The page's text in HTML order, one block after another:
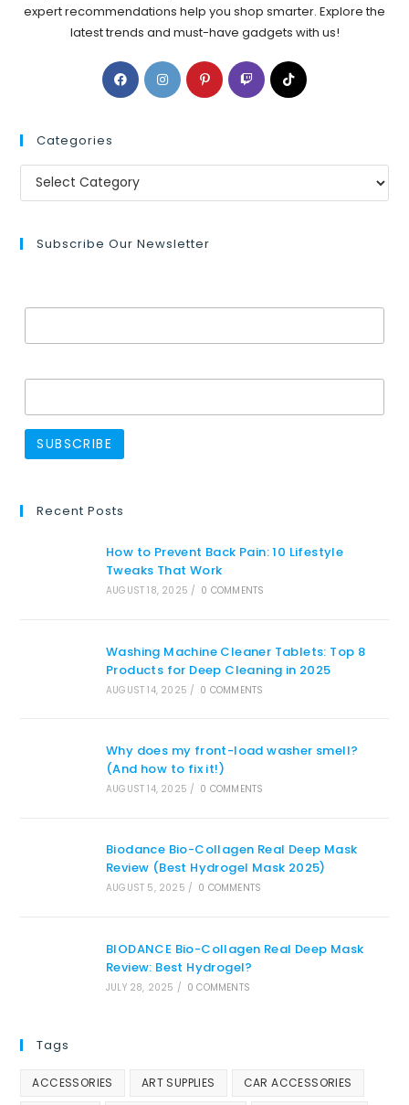
expert recommendations help you shop smarter. Explore the
latest trends and must-have gadgets with us!
Categories
Subscribe Our Newsletter
Recent Posts
How to Prevent Back Pain: 10 Lifestyle
Tweaks That Work
AUGUST 18, 2025 / 0 COMMENTS
Washing Machine Cleaner Tablets: Top 8
Products for Deep Cleaning in 2025
AUGUST 14, 2025 / 0 COMMENTS
Why does my front-load washer smell?
(And how to fix it!)
AUGUST 14, 2025 / 0 COMMENTS
Biodance Bio-Collagen Real Deep Mask
Review (Best Hydrogel Mask 2025)
AUGUST 5, 2025 / 0 COMMENTS
BIODANCE Bio-Collagen Real Deep Mask
Review: Best Hydrogel?
JULY 28, 2025 / 0 COMMENTS
Tags
ACCESSORIES ART SUPPLIES CAR ACCESSORIES